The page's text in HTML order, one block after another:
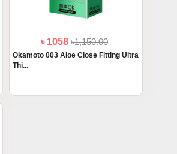
৳ 1058৳1,150.00
Okamoto 003 Aloe Close Fitting Ultra
Thi...